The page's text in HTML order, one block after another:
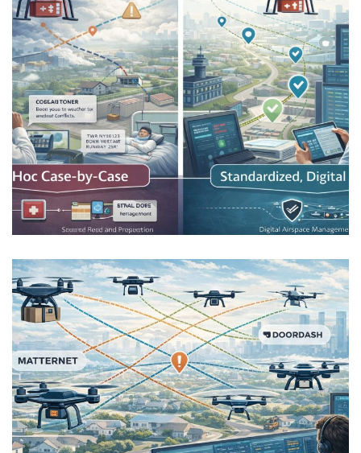
Medical Drone Logistics and the
Cost of Uncertainty
AIRSPACE INTEGRATION